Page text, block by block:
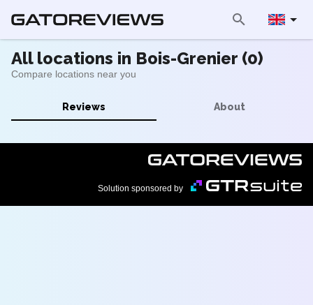
All locations in Bois-Grenier (0)
Compare locations near you
Reviews About
Solution sponsored by